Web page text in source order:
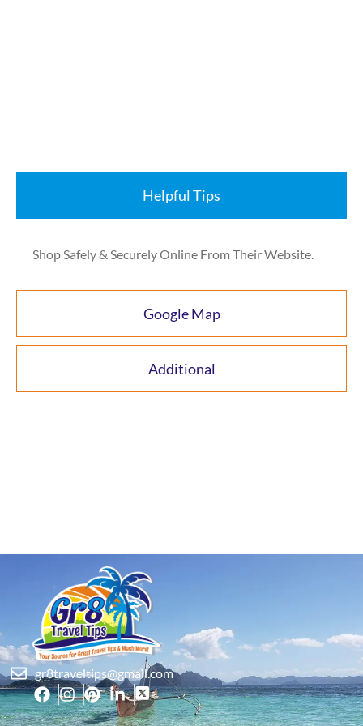
Helpful Tips
Google Map
Additional
Shop Safely & Securely Online From Their Website.
gr8traveltips@gmail.com